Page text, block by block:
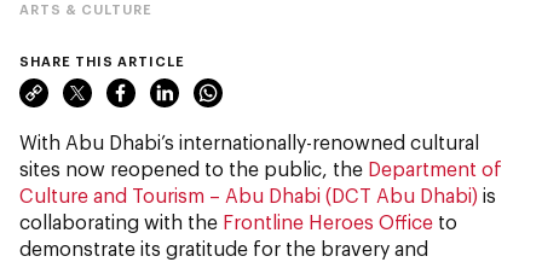
ARTS & CULTURE
SHARE THIS ARTICLE
With Abu Dhabi’s internationally-renowned cultural
sites now reopened to the public, the Department of
Culture and Tourism – Abu Dhabi (DCT Abu Dhabi) is
collaborating with the Frontline Heroes Office to
demonstrate its gratitude for the bravery and